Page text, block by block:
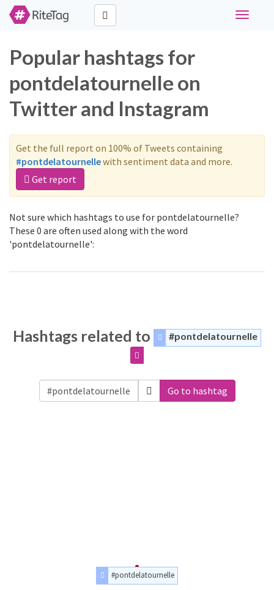
Toggle
Popular hashtags for
pontdelatournelle on
Twitter and Instagram
Get the full report on 100% of Tweets containing
#pontdelatournellewith sentiment data and more.
Get report
Not sure which hashtags to use for pontdelatournelle?
These 0 are often used along with the word
'pontdelatournelle':
Hashtags related to #pontdelatournelle
Go to hashtag
#pontdelatournelle